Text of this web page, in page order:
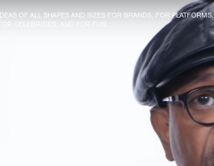
IDEAS OF ALL SHAPES AND SIZES FOR BRANDS, FOR PLATFORMS,